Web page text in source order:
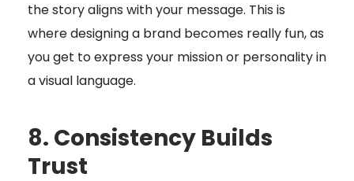
the story aligns with your message. This is
where designing a brand becomes really fun, as
you get to express your mission or personality in
a visual language.
8. Consistency Builds
Trust